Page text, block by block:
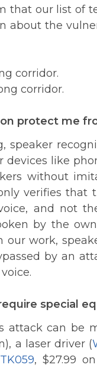
that our list of
about the
corridor.
corridor.
protect me
speaker
devices like
without
verifies that
and not
by the
our work,
by an
special
attack can be
a laser driver (
, $27.99